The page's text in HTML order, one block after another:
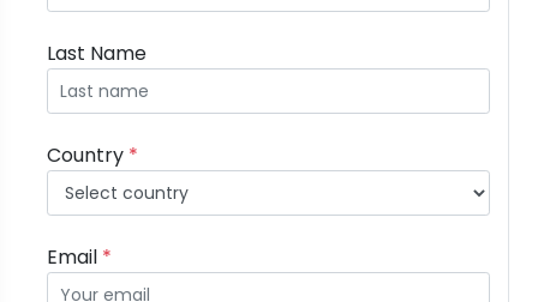
Last Name
Country *
Email *